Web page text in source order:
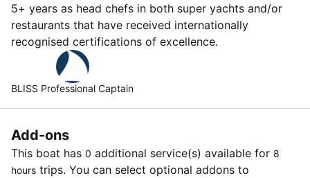
5+ years as head chefs in both super yachts and/or
restaurants that have received internationally
recognised certifications of excellence.
BLISS Professional Captain
Add-ons
This boat has 0 additional service(s) available for 8
hours trips. You can select optional addons to